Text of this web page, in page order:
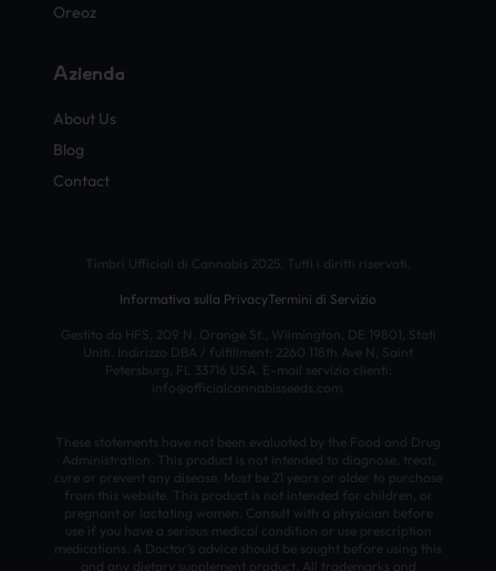
Oreoz
Azienda
About Us
Blog
Contact
Timbri Ufficiali di Cannabis 2025. Tutti i diritti riservati.
Informativa sulla PrivacyTermini di Servizio
Gestito da HFS, 209 N. Orange St., Wilmington, DE 19801, Stati
Uniti. Indirizzo DBA / fulfillment: 2260 118th Ave N, Saint
Petersburg, FL 33716 USA. E-mail servizio clienti:
info@officialcannabisseeds.com.
These statements have not been evaluated by the Food and Drug
Administration. This product is not intended to diagnose, treat,
cure or prevent any disease. Must be 21 years or older to purchase
from this website. This product is not intended for children, or
pregnant or lactating women. Consult with a physician before
use if you have a serious medical condition or use prescription
medications. A Doctor’s advice should be sought before using this
and any dietary supplement product. All trademarks and